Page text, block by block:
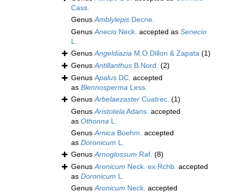
Cass.
GenusAmblylepis Decne.
GenusAnecio Neck. accepted as Senecio
L.
GenusAngeldiazia M.O.Dillon & Zapata (1)
GenusAntillanthus B.Nord. (2)
GenusApalus DC. accepted
as Blennosperma Less.
GenusArbelaezaster Cuatrec. (1)
GenusAristotelaAdans. accepted
as Othonna L.
GenusArnica Boehm. accepted
as Doronicum L.
GenusArnoglossum Raf. (8)
GenusAronicum Neck. ex Rchb. accepted
as Doronicum L.
GenusAronicum Neck. accepted